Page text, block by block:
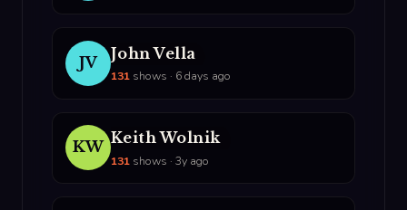
JV
John Vella
131shows · 6 days ago
KW
Keith Wolnik
131shows · 3y ago